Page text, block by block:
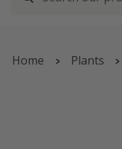
Home Plants